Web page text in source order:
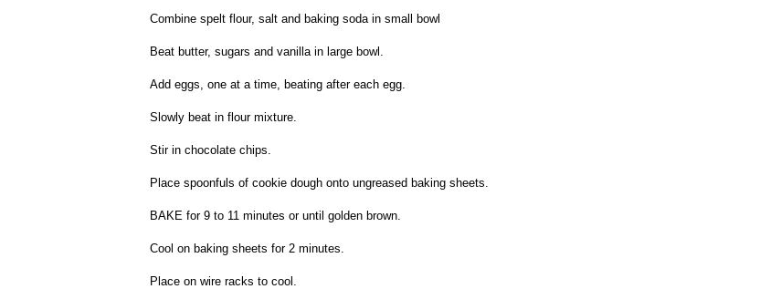
Combine spelt flour, salt and baking soda in small bowl
Beat butter, sugars and vanilla in large bowl.
Add eggs, one at a time, beating after each egg.
Slowly beat in flour mixture.
Stir in chocolate chips.
Place spoonfuls of cookie dough onto ungreased baking sheets.
BAKE for 9 to 11 minutes or until golden brown.
Cool on baking sheets for 2 minutes.
Place on wire racks to cool.